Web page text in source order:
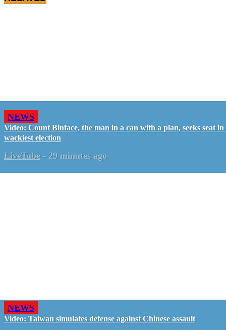
NEWS
Video: Count Binface, the man in a can with a plan, seeks seat
wackiest election
LiveTube - 29 minutes ago
NEWS
Video: Taiwan simulates defense against Chinese assault